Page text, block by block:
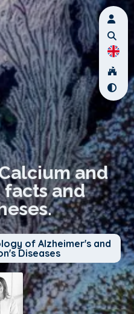
and
facts and
of Alzheimer's and
Diseases